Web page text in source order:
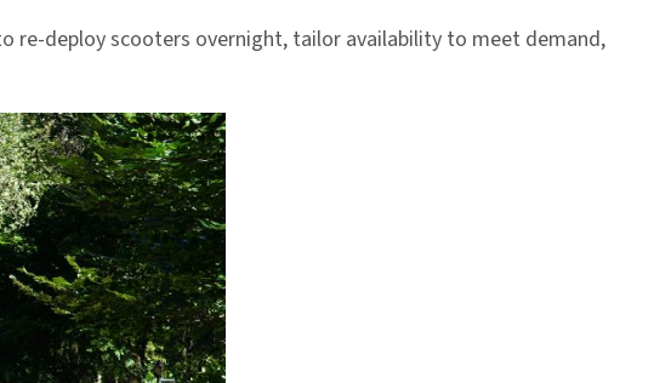
re-deploy scooters overnight, tailor availability to meet demand,